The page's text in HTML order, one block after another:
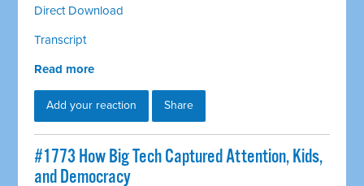
Direct Download
Transcript
Read more
Add your reaction Share
#1773 How Big Tech Captured Attention, Kids,
and Democracy